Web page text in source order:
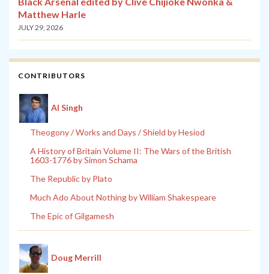
Matthew Harle
JULY 29, 2026
CONTRIBUTORS
Al Singh
Theogony / Works and Days / Shield by Hesiod
A History of Britain Volume II: The Wars of the British
1603-1776 by Simon Schama
The Republic by Plato
Much Ado About Nothing by William Shakespeare
The Epic of Gilgamesh
Doug Merrill